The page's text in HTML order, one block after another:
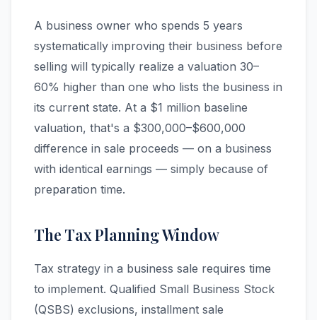
A business owner who spends 5 years
systematically improving their business before
selling will typically realize a valuation 30–
60% higher than one who lists the business in
its current state. At a $1 million baseline
valuation, that's a $300,000–$600,000
difference in sale proceeds — on a business
with identical earnings — simply because of
preparation time.
The Tax Planning Window
Tax strategy in a business sale requires time
to implement. Qualified Small Business Stock
(QSBS) exclusions, installment sale